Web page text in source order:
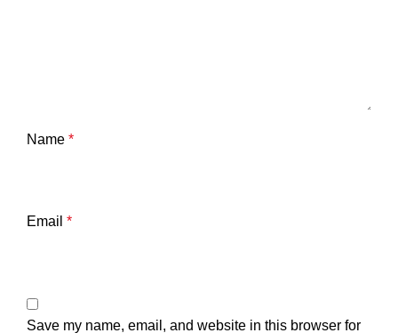
Name *
Email *
Save my name, email, and website in this browser for